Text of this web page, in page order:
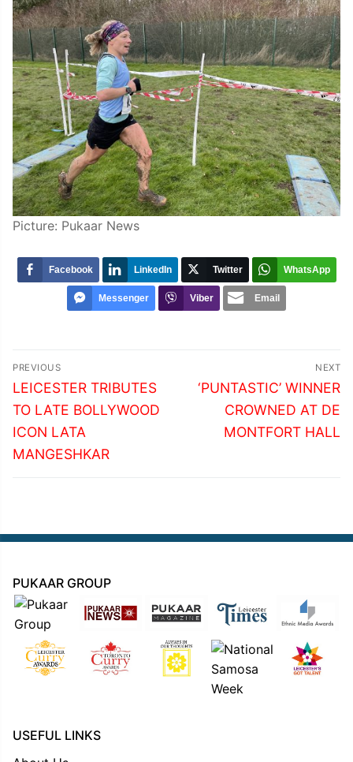
Picture: Pukaar News
Facebook LinkedIn Twitter WhatsApp
Messenger Viber Email
Post
navigation
PREVIOUS
Previous
post:
LEICESTER TRIBUTES
TO LATE BOLLYWOOD
ICON LATA
MANGESHKAR
NEXT
Next
post:
‘PUNTASTIC’ WINNER
CROWNED AT DE
MONTFORT HALL
PUKAAR GROUP
USEFUL LINKS